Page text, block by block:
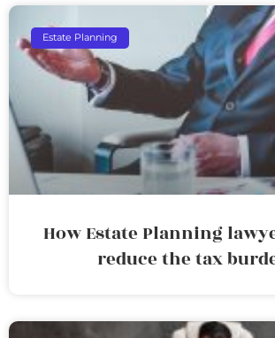
Estate Planning
How Estate Planning
reduce the tax